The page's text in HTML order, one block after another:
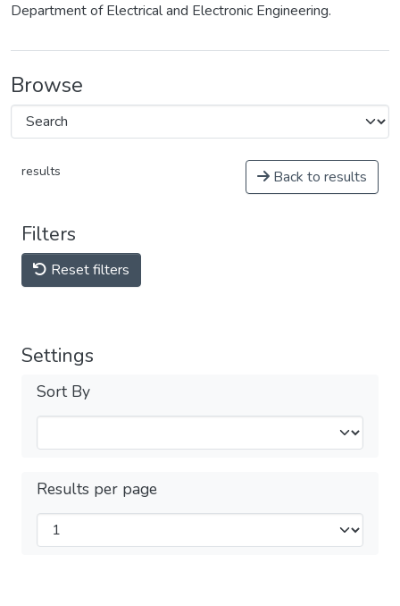
Department of Electrical and Electronic Engineering.
Browse
results Back to results
Filters
Reset filters
Settings
Sort By
Results per page